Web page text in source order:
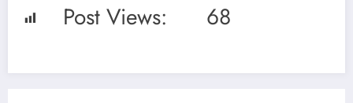
Post Views: 68